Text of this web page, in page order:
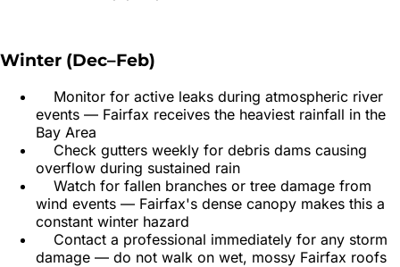
Winter (Dec–Feb)
Monitor for active leaks during atmospheric river
events — Fairfax receives the heaviest rainfall in the
Bay Area
Check gutters weekly for debris dams causing
overflow during sustained rain
Watch for fallen branches or tree damage from
wind events — Fairfax's dense canopy makes this a
constant winter hazard
Contact a professional immediately for any storm
damage — do not walk on wet, mossy Fairfax roofs